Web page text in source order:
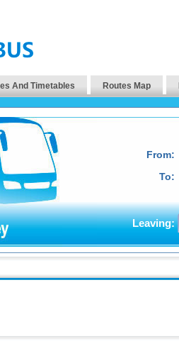
And Timetables Routes Map
From:
To:
Leaving: